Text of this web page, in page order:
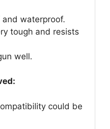
waterproof.
tough and resists
well.
could be